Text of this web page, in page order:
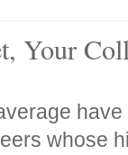
Your
whose